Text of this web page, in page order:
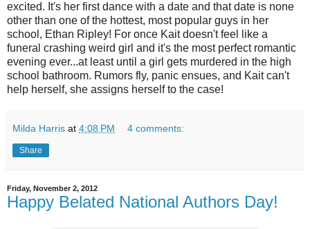
excited. It's her first dance with a date and that date is none
other than one of the hottest, most popular guys in her
school, Ethan Ripley! For once Kait doesn't feel like a
funeral crashing weird girl and it's the most perfect romantic
evening ever...at least until a girl gets murdered in the high
school bathroom. Rumors fly, panic ensues, and Kait can't
help herself, she assigns herself to the case!
Milda Harris at 4:08 PM 4 comments:
Share
Friday, November 2, 2012
Happy Belated National Authors Day!